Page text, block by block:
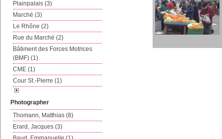
Plainpalais (3)
Marché (3)
Le Rhône (2)
Rue du Marché (2)
Bâtiment des Forces Motrices
(BMF) (1)
CME (1)
Cour St.-Pierre (1)
Photographer
Thomann, Matthias (8)
Erard, Jacques (3)